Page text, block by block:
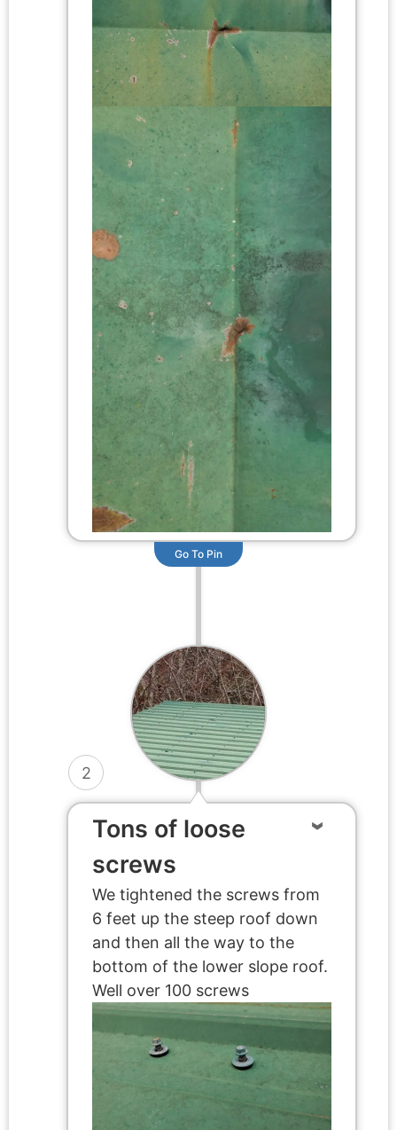
Go To Pin
2
Tons of loose
screws
We tightened the screws from
6 feet up the steep roof down
and then all the way to the
bottom of the lower slope roof.
Well over 100 screws